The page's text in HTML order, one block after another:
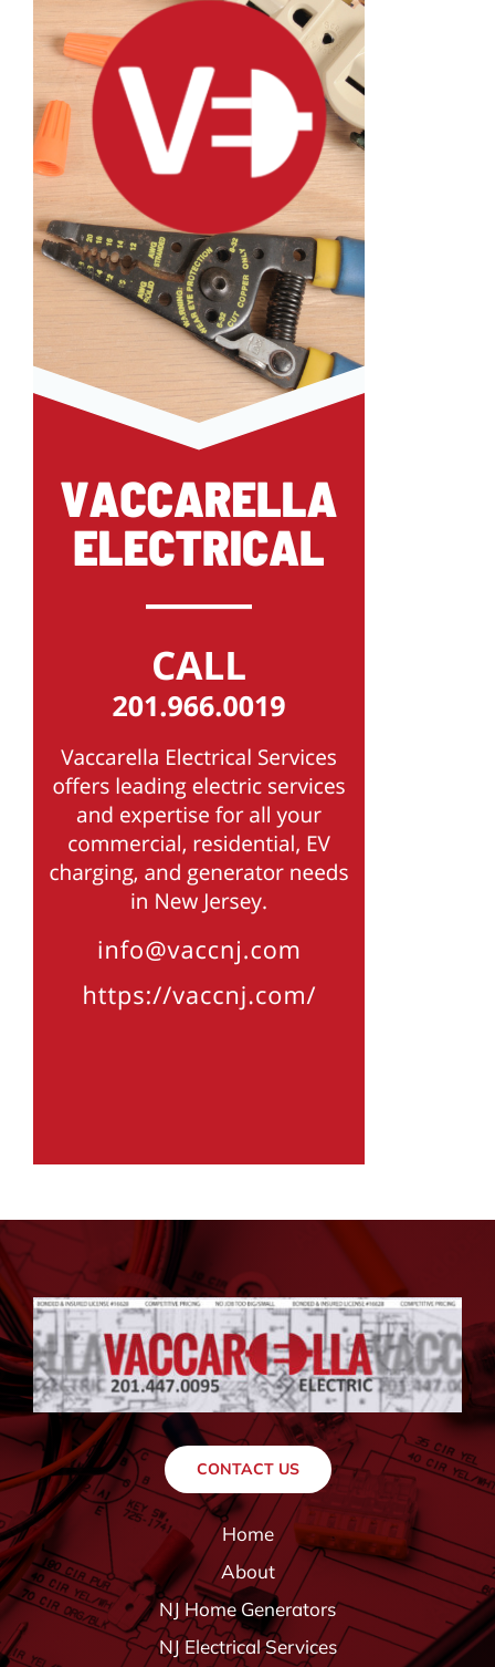
CONTACT US
Home
About
NJ Home Generators
NJ Electrical Services